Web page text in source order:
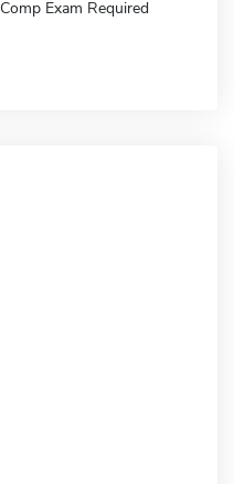
Comp Exam Required